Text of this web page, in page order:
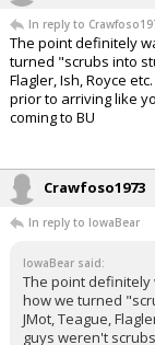
In reply to
The point definitely
turned "scrubs into
Flagler, Ish, Royce
prior to arriving like
coming to BU
Crawfoso1973
In reply to IowaBear
IowaBear said:
The point
how we turned
JMot, Teague,
guys weren't